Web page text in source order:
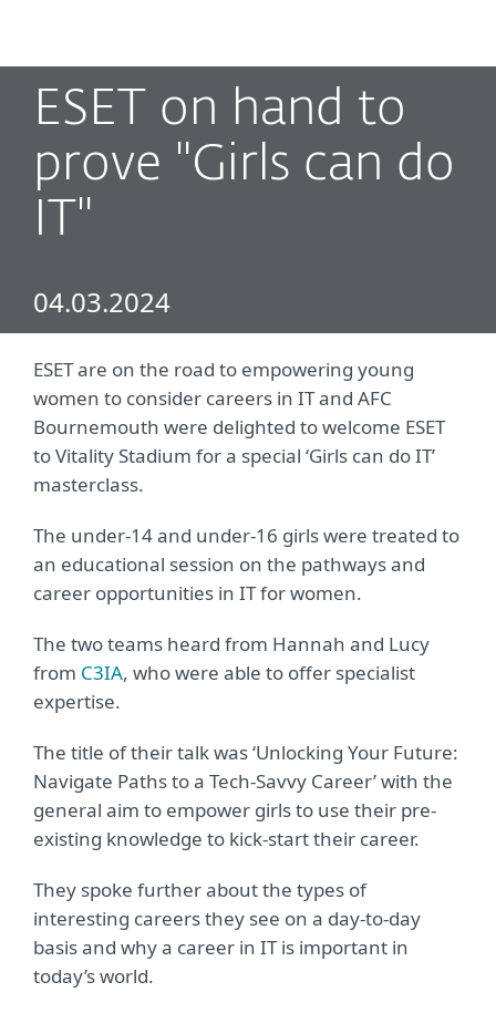
ESET on hand to
prove "Girls can do
IT"
04.03.2024
ESET are on the road to empowering young
women to consider careers in IT and AFC
Bournemouth were delighted to welcome ESET
to Vitality Stadium for a special ‘Girls can do IT’
masterclass.
The under-14 and under-16 girls were treated to
an educational session on the pathways and
career opportunities in IT for women.
The two teams heard from Hannah and Lucy
from C3IA, who were able to offer specialist
expertise.
The title of their talk was ‘Unlocking Your Future:
Navigate Paths to a Tech-Savvy Career’ with the
general aim to empower girls to use their pre-
existing knowledge to kick-start their career.
They spoke further about the types of
interesting careers they see on a day-to-day
basis and why a career in IT is important in
today’s world.